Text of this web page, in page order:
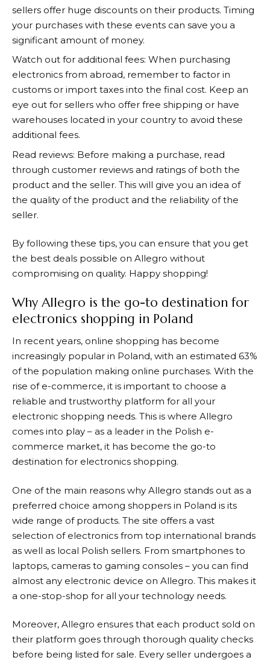
sellers offer huge discounts on their products. Timing
your purchases with these events can save you a
significant amount of money.
Watch out for additional fees: When purchasing
electronics from abroad, remember to factor in
customs or import taxes into the final cost. Keep an
eye out for sellers who offer free shipping or have
warehouses located in your country to avoid these
additional fees.
Read reviews: Before making a purchase, read
through customer reviews and ratings of both the
product and the seller. This will give you an idea of
the quality of the product and the reliability of the
seller.
By following these tips, you can ensure that you get
the best deals possible on Allegro without
compromising on quality. Happy shopping!
Why Allegro is the go-to destination for
electronics shopping in Poland
In recent years, online shopping has become
increasingly popular in Poland, with an estimated 63%
of the population making online purchases. With the
rise of e-commerce, it is important to choose a
reliable and trustworthy platform for all your
electronic shopping needs. This is where Allegro
comes into play – as a leader in the Polish e-
commerce market, it has become the go-to
destination for electronics shopping.
One of the main reasons why Allegro stands out as a
preferred choice among shoppers in Poland is its
wide range of products. The site offers a vast
selection of electronics from top international brands
as well as local Polish sellers. From smartphones to
laptops, cameras to gaming consoles – you can find
almost any electronic device on Allegro. This makes it
a one-stop-shop for all your technology needs.
Moreover, Allegro ensures that each product sold on
their platform goes through thorough quality checks
before being listed for sale. Every seller undergoes a